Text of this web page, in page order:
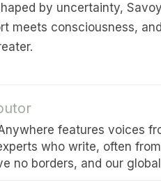
by uncertainty,
meets consciousness,
features voices
who write, often
no borders, and our